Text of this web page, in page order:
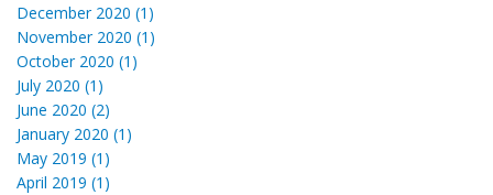
December 2020 (1)
November 2020 (1)
October 2020 (1)
July 2020 (1)
June 2020 (2)
January 2020 (1)
May 2019 (1)
April 2019 (1)